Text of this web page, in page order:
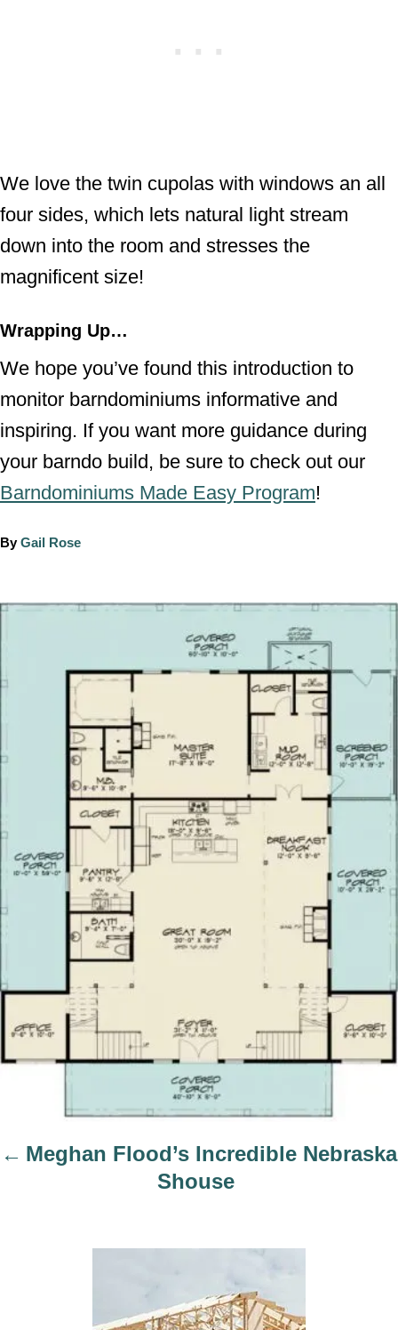
We love the twin cupolas with windows an all
four sides, which lets natural light stream
down into the room and stresses the
magnificent size!
Wrapping Up…
We hope you’ve found this introduction to
monitor barndominiums informative and
inspiring. If you want more guidance during
your barndo build, be sure to check out our
Barndominiums Made Easy Program!
ByA
h
Gail Rose
P
t
a
g
i
Meghan Flood’s Incredible Nebraska
Shouse